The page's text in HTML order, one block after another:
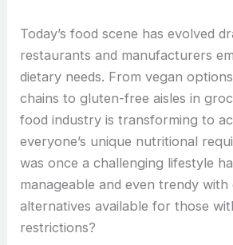
Today’s food scene has evolved
restaurants and manufacturers
dietary needs. From vegan
chains to gluten-free aisles in
food industry is transforming to
everyone’s unique nutritional
was once a challenging lifestyle
manageable and even trendy with
alternatives available for those
restrictions?